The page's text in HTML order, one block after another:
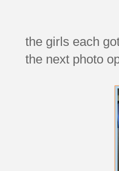
the girls each
the next photo